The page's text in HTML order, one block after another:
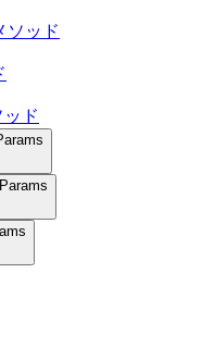
ソッド
ッド